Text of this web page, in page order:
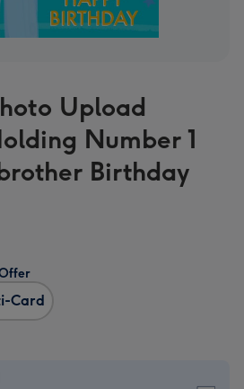
Upload
Number 1
Birthday
Card